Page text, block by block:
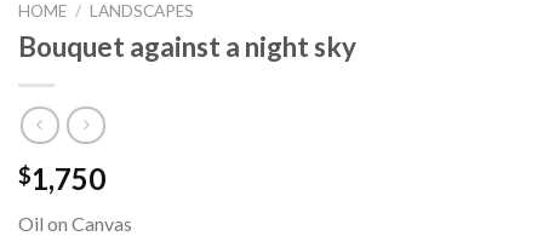
HOME / LANDSCAPES
Bouquet against a night sky
$1,750
Oil on Canvas